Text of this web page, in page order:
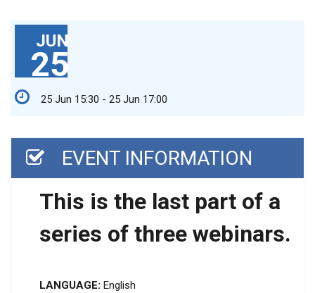
JUN
25
25 Jun 15:30 - 25 Jun 17:00
EVENT INFORMATION
This is the last part of a
series of three webinars.
LANGUAGE: English